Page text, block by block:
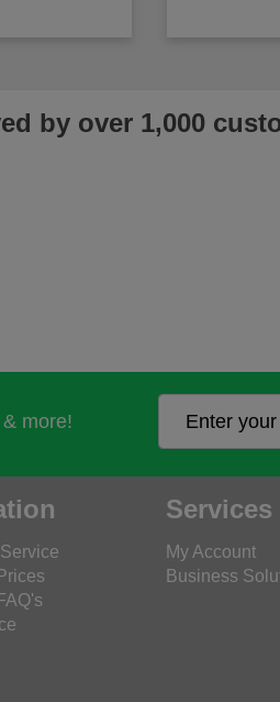
by over 1,000
more!
Services
My Account
Business